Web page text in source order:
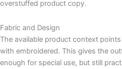
overstuffed product copy.
Fabric and Design
The available product context
with embroidered. This gives the
enough for special use, but still